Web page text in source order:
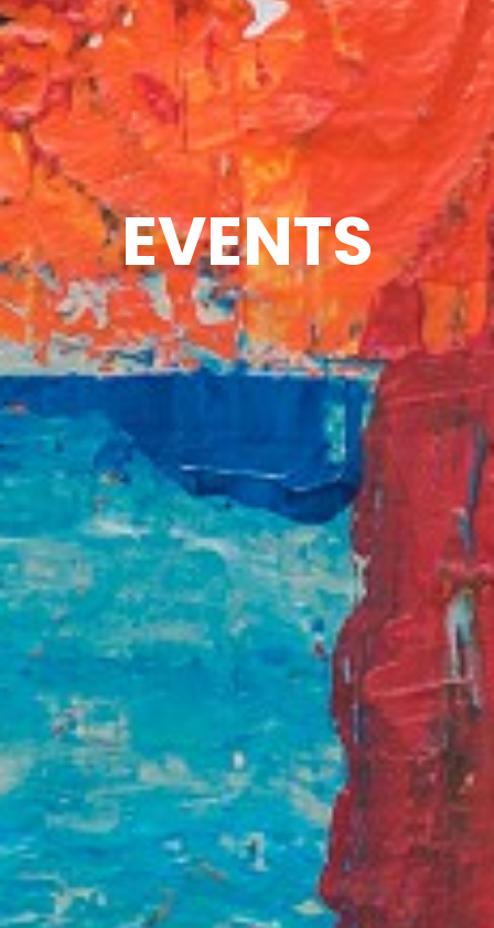
EVENTS